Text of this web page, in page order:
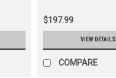
$197.99
VIEW DETAILS
COMPARE